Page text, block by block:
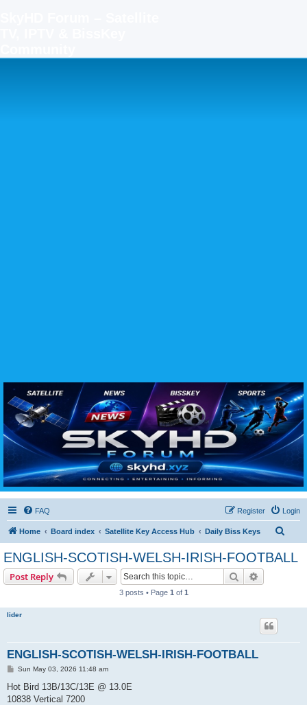
SKYHD FORUM
Join SkyHD Forum for latest satellite TV updates, IPTV guides, BissKey keys, live sports
streaming and technology discussions.
FAQ Login
Register
Home Board index Satellite Key Access Hub Daily Biss Keys
a
ENGLISH-SCOTISH-WELSH-IRISH-FOOTBALL
Post Reply Search
3 posts • Page 1 of 1
lider
ENGLISH-SCOTISH-WELSH-IRISH-FOOTBALL
P
s
Sun May 03, 2026 11:48 am
Hot Bird 13B/13C/13E @ 13.0E
10838 Vertical 7200